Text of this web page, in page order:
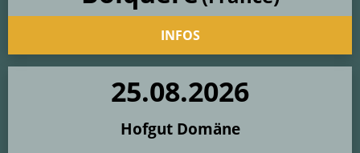
INFOS
25.08.2026
Hofgut Domäne